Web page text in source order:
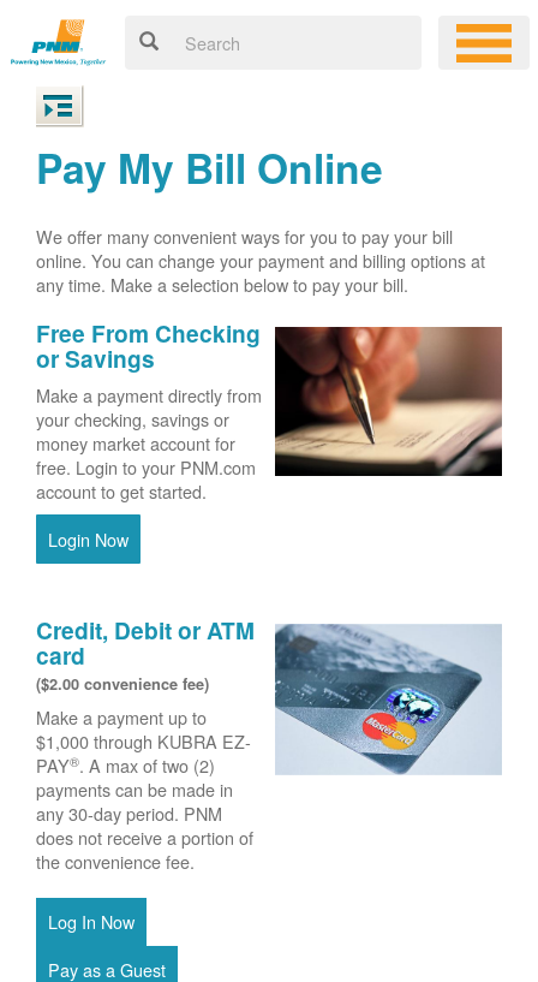
Pay My Bill Online
We offer many convenient ways for you to pay your bill
online. You can change your payment and billing options at
any time. Make a selection below to pay your bill.
Free From Checking
or Savings
Make a payment directly from
your checking, savings or
money market account for
free. Login to your PNM.com
account to get started.
Login Now
Credit, Debit or ATM
card
($2.00 convenience fee)
Make a payment up to
$1,000 through KUBRA EZ-
PAY®. A max of two (2)
payments can be made in
any 30-day period. PNM
does not receive a portion of
the convenience fee.